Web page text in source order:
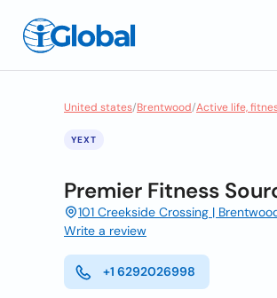
United states/Brentwood/Active life,
YEXT
Premier Fitness
101 Creekside Crossing |
Write a review
+1 6292026998